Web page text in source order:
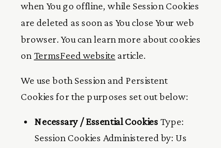
when You go offline, while Session Cookies
are deleted as soon as You close Your web
browser. You can learn more about cookies
on TermsFeed website article.
We use both Session and Persistent
Cookies for the purposes set out below:
Necessary / Essential Cookies Type:
Session Cookies Administered by: Us